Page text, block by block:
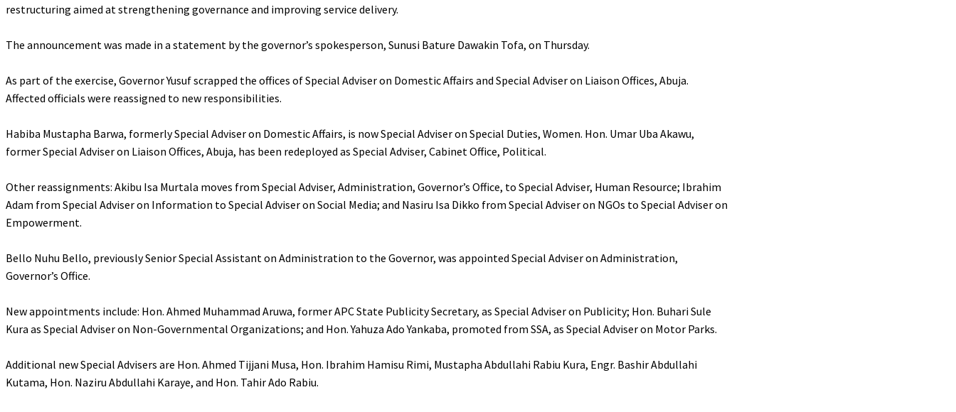
restructuring aimed at strengthening governance and improving service delivery.
‎The announcement was made in a statement by the governor’s spokesperson, Sunusi Bature Dawakin Tofa, on Thursday.
‎As part of the exercise, Governor Yusuf scrapped the offices of Special Adviser on Domestic Affairs and Special Adviser on Liaison Offices, Abuja.
Affected officials were reassigned to new responsibilities.
‎Habiba Mustapha Barwa, formerly Special Adviser on Domestic Affairs, is now Special Adviser on Special Duties, Women. Hon. Umar Uba Akawu,
former Special Adviser on Liaison Offices, Abuja, has been redeployed as Special Adviser, Cabinet Office, Political.
‎Other reassignments: Akibu Isa Murtala moves from Special Adviser, Administration, Governor’s Office, to Special Adviser, Human Resource; Ibrahim
Adam from Special Adviser on Information to Special Adviser on Social Media; and Nasiru Isa Dikko from Special Adviser on NGOs to Special Adviser on
Empowerment.
‎Bello Nuhu Bello, previously Senior Special Assistant on Administration to the Governor, was appointed Special Adviser on Administration,
Governor’s Office.
‎New appointments include: Hon. Ahmed Muhammad Aruwa, former APC State Publicity Secretary, as Special Adviser on Publicity; Hon. Buhari Sule
Kura as Special Adviser on Non-Governmental Organizations; and Hon. Yahuza Ado Yankaba, promoted from SSA, as Special Adviser on Motor Parks.
‎Additional new Special Advisers are Hon. Ahmed Tijjani Musa, Hon. Ibrahim Hamisu Rimi, Mustapha Abdullahi Rabiu Kura, Engr. Bashir Abdullahi
Kutama, Hon. Naziru Abdullahi Karaye, and Hon. Tahir Ado Rabiu.